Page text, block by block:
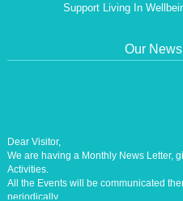
Support Living In
Our
We are having a Monthly News Letter,
Activities.
All the Events will be communicated
periodically.